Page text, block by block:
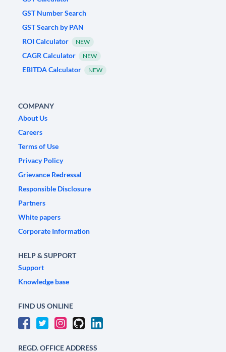
GST Number Search
GST Search by PAN
ROI Calculator
NEW
CAGR Calculator NEW
EBITDA Calculator NEW
COMPANY
About Us
Careers
Terms of Use
Privacy Policy
Grievance Redressal
Responsible Disclosure
Partners
White papers
Corporate Information
HELP & SUPPORT
Support
Knowledge base
FIND US ONLINE
REGD. OFFICE ADDRESS